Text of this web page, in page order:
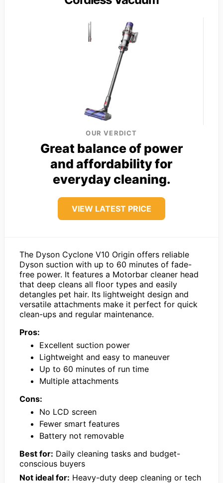
OUR VERDICT
Great balance of power
and affordability for
everyday cleaning.
VIEW LATEST PRICE
The Dyson Cyclone V10 Origin offers reliable
Dyson suction with up to 60 minutes of fade-
free power. It features a Motorbar cleaner head
that deep cleans all floor types and easily
detangles pet hair. Its lightweight design and
versatile attachments make it perfect for quick
clean-ups and regular maintenance.
Pros:
Excellent suction power
Lightweight and easy to maneuver
Up to 60 minutes of run time
Multiple attachments
Cons:
No LCD screen
Fewer smart features
Battery not removable
Best for: Daily cleaning tasks and budget-
conscious buyers
Not ideal for: Heavy-duty deep cleaning or tech